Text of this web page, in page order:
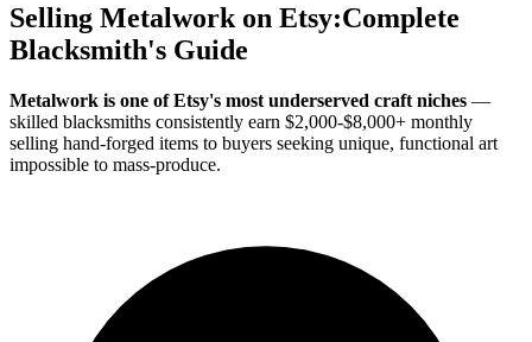
Selling Metalwork on Etsy:Complete
Blacksmith's Guide
Metalwork is one of Etsy's most underserved craft niches —
skilled blacksmiths consistently earn $2,000-$8,000+ monthly
selling hand-forged items to buyers seeking unique, functional art
impossible to mass-produce.